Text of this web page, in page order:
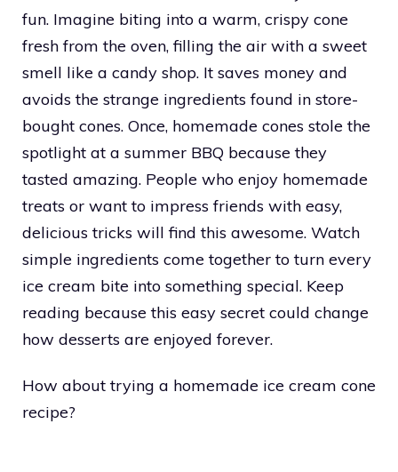
fun. Imagine biting into a warm, crispy cone
fresh from the oven, filling the air with a sweet
smell like a candy shop. It saves money and
avoids the strange ingredients found in store-
bought cones. Once, homemade cones stole the
spotlight at a summer BBQ because they
tasted amazing. People who enjoy homemade
treats or want to impress friends with easy,
delicious tricks will find this awesome. Watch
simple ingredients come together to turn every
ice cream bite into something special. Keep
reading because this easy secret could change
how desserts are enjoyed forever.
How about trying a homemade ice cream cone
recipe?